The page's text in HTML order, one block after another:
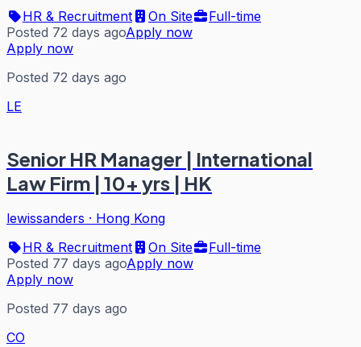
HR & Recruitment
On Site
Full-time
Posted 72 days agoApply now
Apply now
Posted 72 days ago
LE
Senior HR Manager | International
Law Firm | 10+ yrs | HK
lewissanders · Hong Kong
HR & Recruitment
On Site
Full-time
Posted 77 days agoApply now
Apply now
Posted 77 days ago
CO